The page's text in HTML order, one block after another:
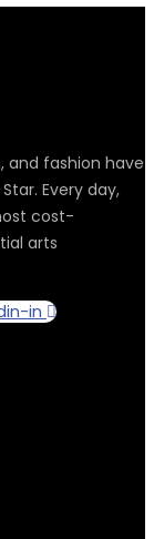
and fashion have
Every day,
cost-
arts
in